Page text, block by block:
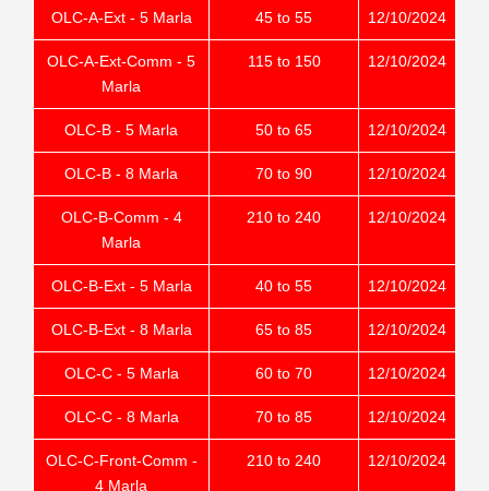
OLC-A-Ext - 5 Marla 45 to 55 12/10/2024
OLC-A-Ext-Comm - 5
Marla
115 to 150 12/10/2024
OLC-B - 5 Marla 50 to 65 12/10/2024
OLC-B - 8 Marla 70 to 90 12/10/2024
OLC-B-Comm - 4
Marla
210 to 240 12/10/2024
OLC-B-Ext - 5 Marla 40 to 55 12/10/2024
OLC-B-Ext - 8 Marla 65 to 85 12/10/2024
OLC-C - 5 Marla 60 to 70 12/10/2024
OLC-C - 8 Marla 70 to 85 12/10/2024
OLC-C-Front-Comm -
4 Marla
210 to 240 12/10/2024